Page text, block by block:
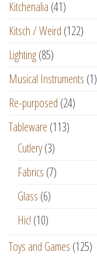
Kitchenalia (41)
Kitsch / Weird (122)
Lighting(85)
Musical Instruments (1)
Re-purposed (24)
Tableware (113)
Cutlery(3)
Fabrics (7)
Glass (6)
Hic! (10)
Toys and Games (125)